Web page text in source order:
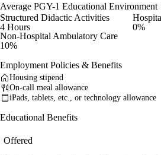
Average PGY-1 Educational Environment
Structured Didactic Activities
4 Hours
0%
Non-Hospital Ambulatory Care
10%
Employment Policies & Benefits
Housing stipend
On-call meal allowance
iPads, tablets, etc., or technology allowance
Educational Benefits
Offered